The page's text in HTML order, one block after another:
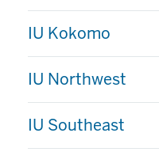
IU Kokomo
IU Northwest
IU Southeast